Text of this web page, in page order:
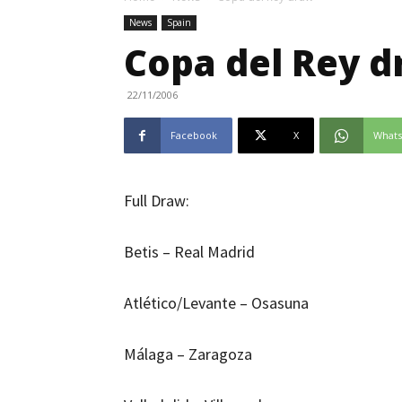
News Spain
Copa del Rey
22/11/2006
Facebook X
Full Draw:
Betis – Real Madrid
Atlético/Levante – Osasuna
Málaga – Zaragoza